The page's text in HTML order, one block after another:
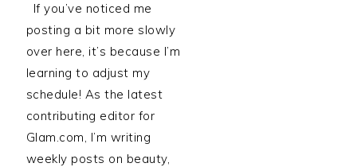
If you’ve noticed me
posting a bit more slowly
over here, it’s because I’m
learning to adjust my
schedule! As the latest
contributing editor for
Glam.com, I’m writing
weekly posts on beauty,